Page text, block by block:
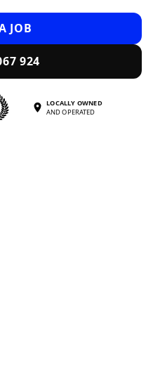
JOB
924
LOCALLY OWNED
AND OPERATED